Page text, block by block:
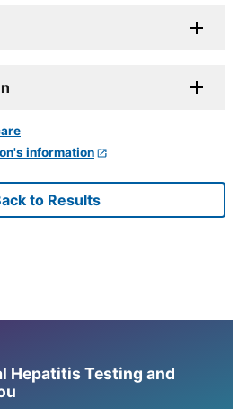
information
to Results
Hepatitis Testing and